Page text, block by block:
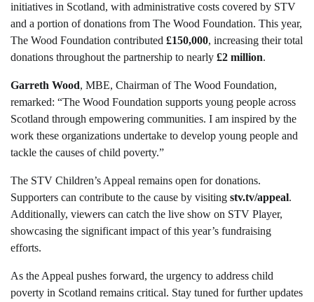
initiatives in Scotland, with administrative costs covered by STV
and a portion of donations from The Wood Foundation. This year,
The Wood Foundation contributed £150,000, increasing their total
donations throughout the partnership to nearly £2 million.
Garreth Wood, MBE, Chairman of The Wood Foundation,
remarked: “The Wood Foundation supports young people across
Scotland through empowering communities. I am inspired by the
work these organizations undertake to develop young people and
tackle the causes of child poverty.”
The STV Children’s Appeal remains open for donations.
Supporters can contribute to the cause by visiting stv.tv/appeal.
Additionally, viewers can catch the live show on STV Player,
showcasing the significant impact of this year’s fundraising
efforts.
As the Appeal pushes forward, the urgency to address child
poverty in Scotland remains critical. Stay tuned for further updates